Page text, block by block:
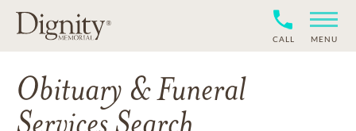
CALL MENU
Obituary & Funeral